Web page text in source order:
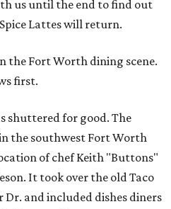
us until the end to find out
Lattes will return.
the Fort Worth dining scene.
first.
shuttered for good. The
in the southwest Fort Worth
of chef Keith "Buttons"
It took over the old Taco
Dr. and included dishes diners